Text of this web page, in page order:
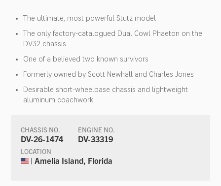
The ultimate, most powerful Stutz model
The only factory-catalogued Dual Cowl Phaeton on the
DV32 chassis
One of a believed two known survivors
Formerly owned by Scott Newhall and Charles Jones
Desirable short-wheelbase chassis and lightweight
aluminum coachwork
CHASSIS NO.
DV-26-1474
ENGINE NO.
DV-33319
LOCATION
| Amelia Island, Florida